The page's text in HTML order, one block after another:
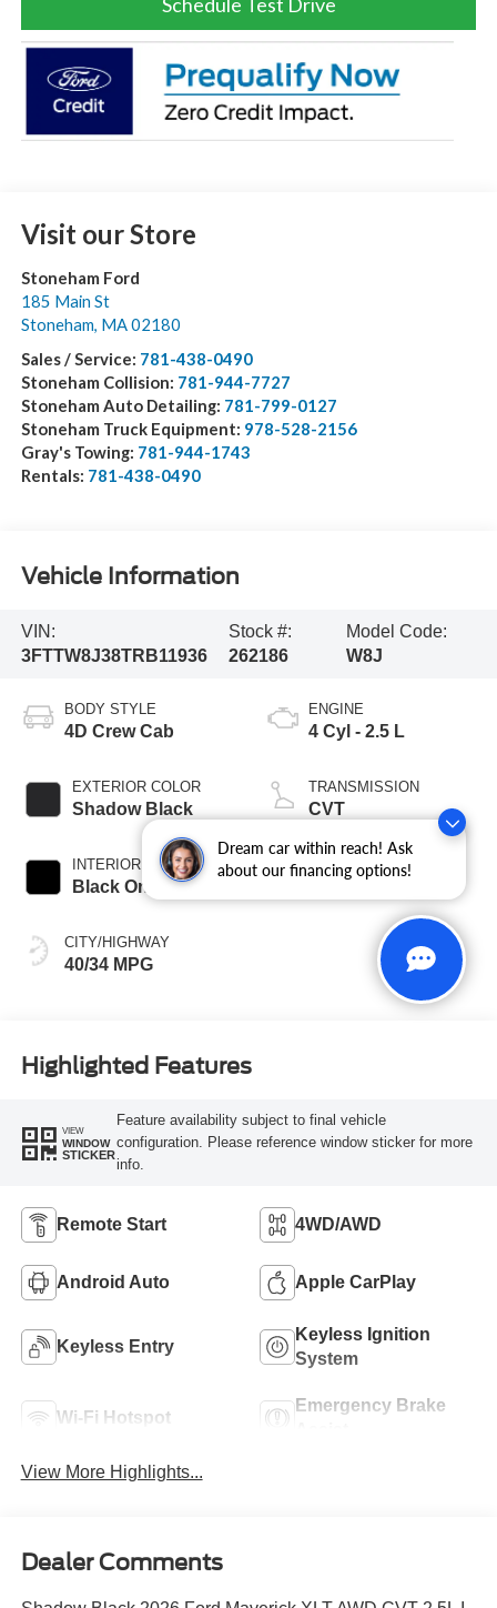
Dream car within reach! Ask
about our financing options!
Visit our Store
Stoneham Ford
185 Main St
Stoneham MA 02180
Sales / Service: 781-438-0490
Stoneham Collision: 781-944-7727
Stoneham Auto Detailing: 781-799-0127
Stoneham Truck Equipment: 978-528-2156
Gray's Towing: 781-944-1743
Rentals: 781-438-0490
Vehicle Information
VIN:
3FTTW8J38TRB11936
Stock #:
262186
Model Code:
W8J
BODY STYLE
4D Crew Cab
EXTERIOR COLOR
Shadow Black
INTERIOR COLOR
Black Onyx
CITY/HIGHWAY
40/34 MPG
ENGINE
4 Cyl - 2.5 L
TRANSMISSION
CVT
FUEL TYPE
Highlighted Features
VIEW
WINDOW
STICKER
Feature availability subject to final vehicle
configuration. Please reference window sticker for more
info.
Remote Start 4WD/AWD
Android Auto Apple CarPlay
Keyless Entry
Keyless Ignition
System
Wi-Fi Hotspot
Emergency Brake
View More Highlights...
Dealer Comments